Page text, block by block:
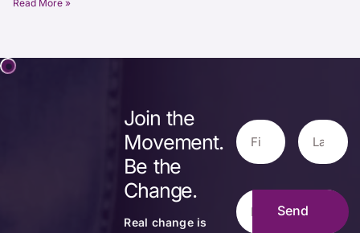
Read More »
Join the
Movement.
Be the
Change.
Real change is